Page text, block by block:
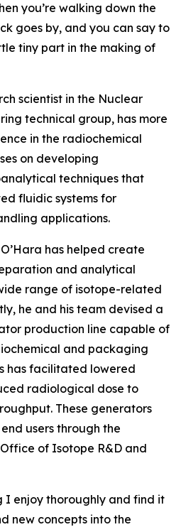
you’re walking down the
goes by, and you can say to
tiny part in the making of
scientist in the Nuclear
technical group, has more
in the radiochemical
on developing
techniques that
fluidic systems for
applications.
has helped create
and analytical
range of isotope-related
he and his team devised a
production line capable of
and packaging
has facilitated lowered
radiological dose to
These generators
users through the
of Isotope R&D and
I enjoy thoroughly and find it
new concepts into the